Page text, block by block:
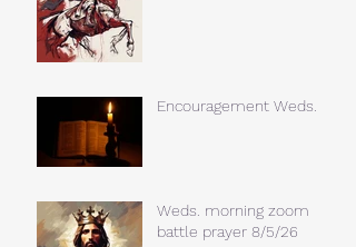
Encouragement Weds.
Weds. morning zoom
battle prayer 8/5/26